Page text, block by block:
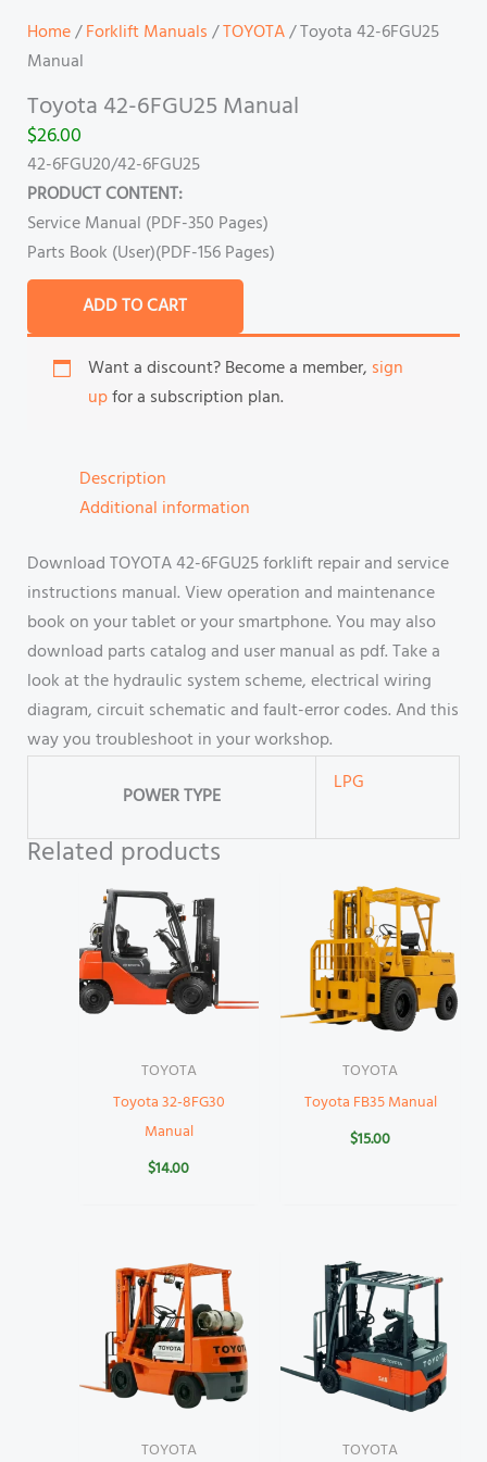
Home/Forklift Manuals/TOYOTA/ Toyota 42-6FGU25
Manual
Toyota 42-6FGU25 Manual
$26.00
42-6FGU20/42-6FGU25
PRODUCT CONTENT:
Service Manual (PDF-350 Pages)
Parts Book (User)(PDF-156 Pages)
ADD TO CART
Want a discount? Become a member, sign
upfor a subscription plan.
Description
Additional information
Download TOYOTA 42-6FGU25 forklift repair and service
instructions manual. View operation and maintenance
book on your tablet or your smartphone. You may also
download parts catalog and user manual as pdf. Take a
look at the hydraulic system scheme, electrical wiring
diagram, circuit schematic and fault-error codes. And this
way you troubleshoot in your workshop.
POWER TYPE
LPG
Related products
TOYOTA
Toyota 32-8FG30
Manual
$14.00
TOYOTA
Toyota FB35 Manual
$15.00
TOYOTA TOYOTA